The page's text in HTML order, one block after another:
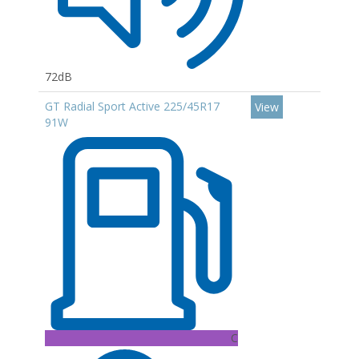
72dB
GT Radial Sport Active 225/45R17
91W
C
View